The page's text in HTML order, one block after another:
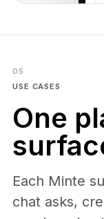
05
USE CASES
One
Each Minte
chat asks,